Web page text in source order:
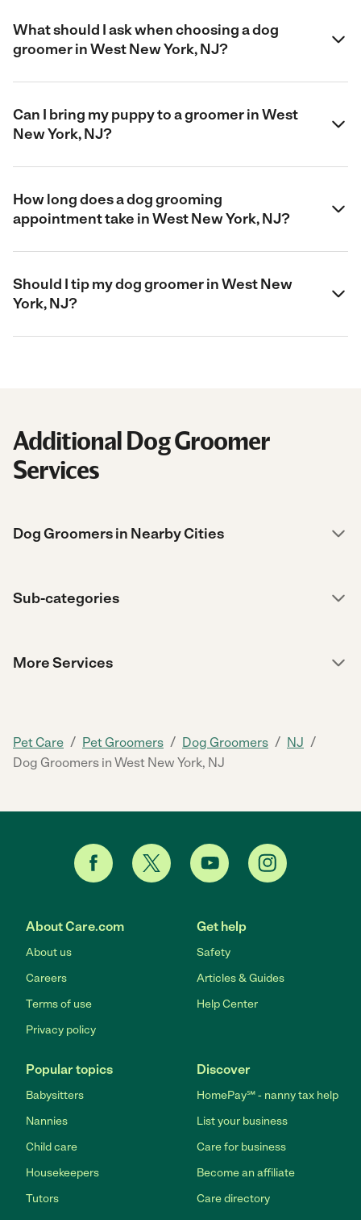
What should I ask when choosing a dog
groomer in West New York, NJ?
Can I bring my puppy to a groomer in West
New York, NJ?
How long does a dog grooming
appointment take in West New York, NJ?
Should I tip my dog groomer in West New
York, NJ?
Additional Dog Groomer
Services
Dog Groomers in Nearby Cities
Sub-categories
More Services
Pet Care / Pet Groomers / Dog Groomers / NJ /
Dog Groomers in West New York, NJ
About Care.com
About us
Careers
Terms of use
Privacy policy
Get help
Safety
Articles & Guides
Help Center
Popular topics
Babysitters
Nannies
Child care
Housekeepers
Tutors
Discover
HomePay℠ - nanny tax help
List your business
Care for business
Become an affiliate
Care directory